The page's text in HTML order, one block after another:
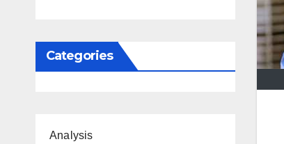
Categories
Analysis